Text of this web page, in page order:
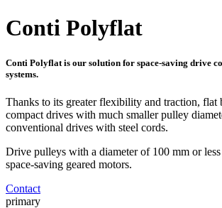
Conti Polyflat
Conti Polyflat is our solution for space-saving drive
systems.
Thanks to its greater flexibility and traction, flat
compact drives with much smaller pulley
conventional drives with steel cords.
Drive pulleys with a diameter of 100 mm or less
space-saving geared motors.
Contact
primary